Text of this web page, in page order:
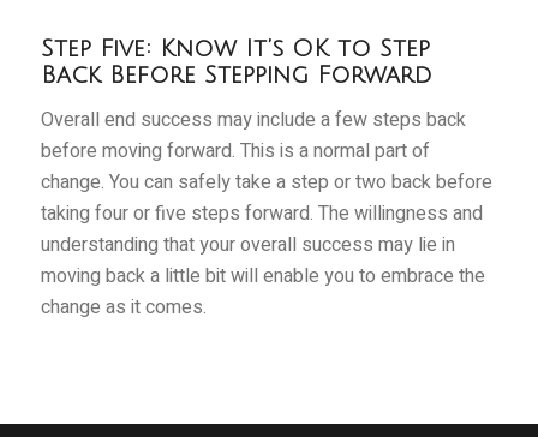
Step Five: Know It’s OK to Step
Back Before Stepping Forward
Overall end success may include a few steps back
before moving forward. This is a normal part of
change. You can safely take a step or two back before
taking four or five steps forward. The willingness and
understanding that your overall success may lie in
moving back a little bit will enable you to embrace the
change as it comes.